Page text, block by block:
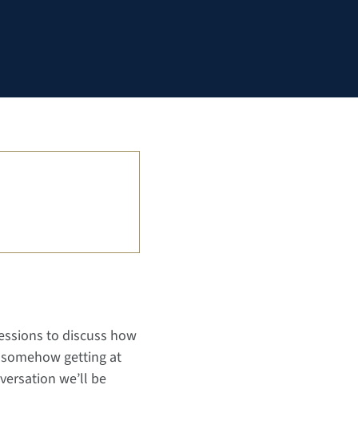
to discuss how
getting at
we’ll be